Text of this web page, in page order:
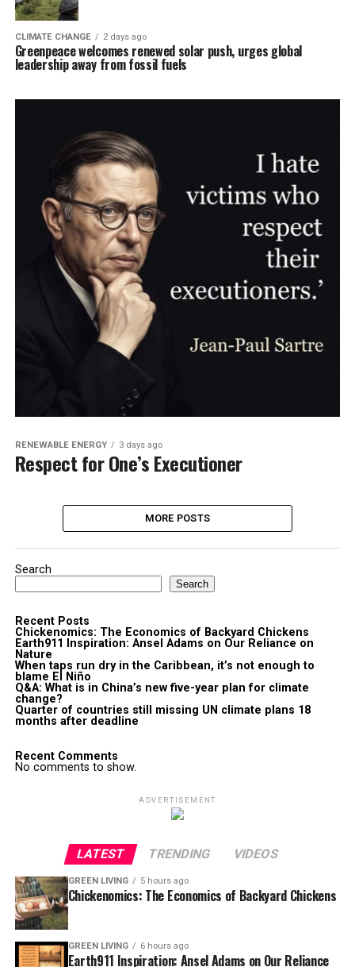
CLIMATE CHANGE 2 days ago
Greenpeace welcomes renewed solar push, urges global
leadership away from fossil fuels
RENEWABLE ENERGY 3 days ago
Respect for One’s Executioner
MORE POSTS
Search
Search
Recent Posts
Chickenomics: The Economics of Backyard Chickens
Earth911 Inspiration: Ansel Adams on Our Reliance on
Nature
When taps run dry in the Caribbean, it’s not enough to
blame El Niño
Q&A: What is in China’s new five-year plan for climate
change?
Quarter of countries still missing UN climate plans 18
months after deadline
Recent Comments
No comments to show.
ADVERTISEMENT
LATEST TRENDING VIDEOS
GREEN LIVING 5 hours ago
Chickenomics: The Economics of Backyard Chickens
GREEN LIVING 6 hours ago
Earth911 Inspiration: Ansel Adams on Our Reliance